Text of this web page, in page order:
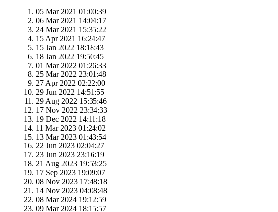
05 Mar 2021 01:00:39
06 Mar 2021 14:04:17
24 Mar 2021 15:35:22
15 Apr 2021 16:24:47
15 Jan 2022 18:18:43
18 Jan 2022 19:50:45
01 Mar 2022 01:26:33
25 Mar 2022 23:01:48
27 Apr 2022 02:22:00
29 Jun 2022 14:51:55
29 Aug 2022 15:35:46
17 Nov 2022 23:34:33
19 Dec 2022 14:11:18
11 Mar 2023 01:24:02
13 Mar 2023 01:43:54
22 Jun 2023 02:04:27
23 Jun 2023 23:16:19
21 Aug 2023 19:53:25
17 Sep 2023 19:09:07
08 Nov 2023 17:48:18
14 Nov 2023 04:08:48
08 Mar 2024 19:12:59
09 Mar 2024 18:15:57